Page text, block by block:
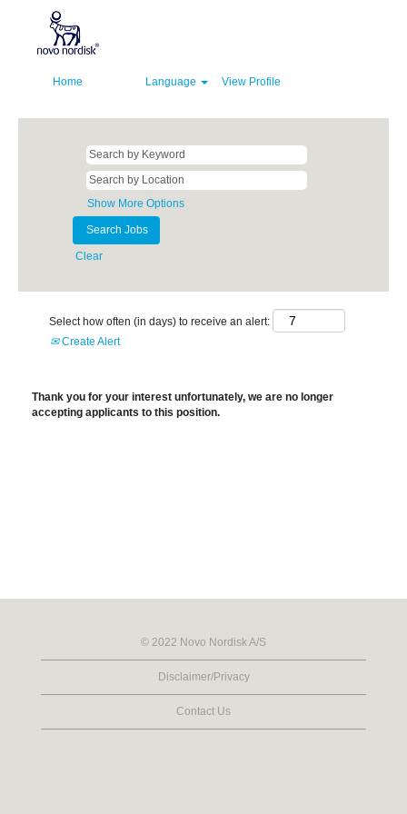
Home Language View Profile
Show More Options
Clear
Select how often (in days) to receive an alert:
Create Alert
Thank you for your interest unfortunately, we are no longer
accepting applicants to this position.
© 2022 Novo Nordisk A/S
Disclaimer/Privacy
Contact Us